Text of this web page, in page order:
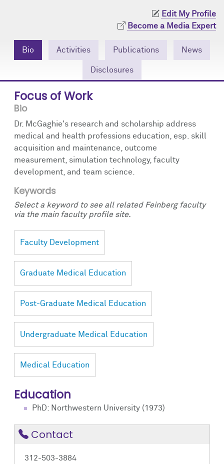
Edit My Profile
Become a Media Expert
Bio Activities Publications News
Disclosures
Focus of Work
Bio
Dr. McGaghie's research and scholarship address
medical and health professions education, esp. skill
acquisition and maintenance, outcome
measurement, simulation technology, faculty
development, and team science.
Keywords
Select a keyword to see all related Feinberg faculty
via the main faculty profile site.
Faculty Development
Graduate Medical Education
Post-Graduate Medical Education
Undergraduate Medical Education
Medical Education
Education
PhD: Northwestern University (1973)
Contact
312-503-3884
Contact Us
Research Tools